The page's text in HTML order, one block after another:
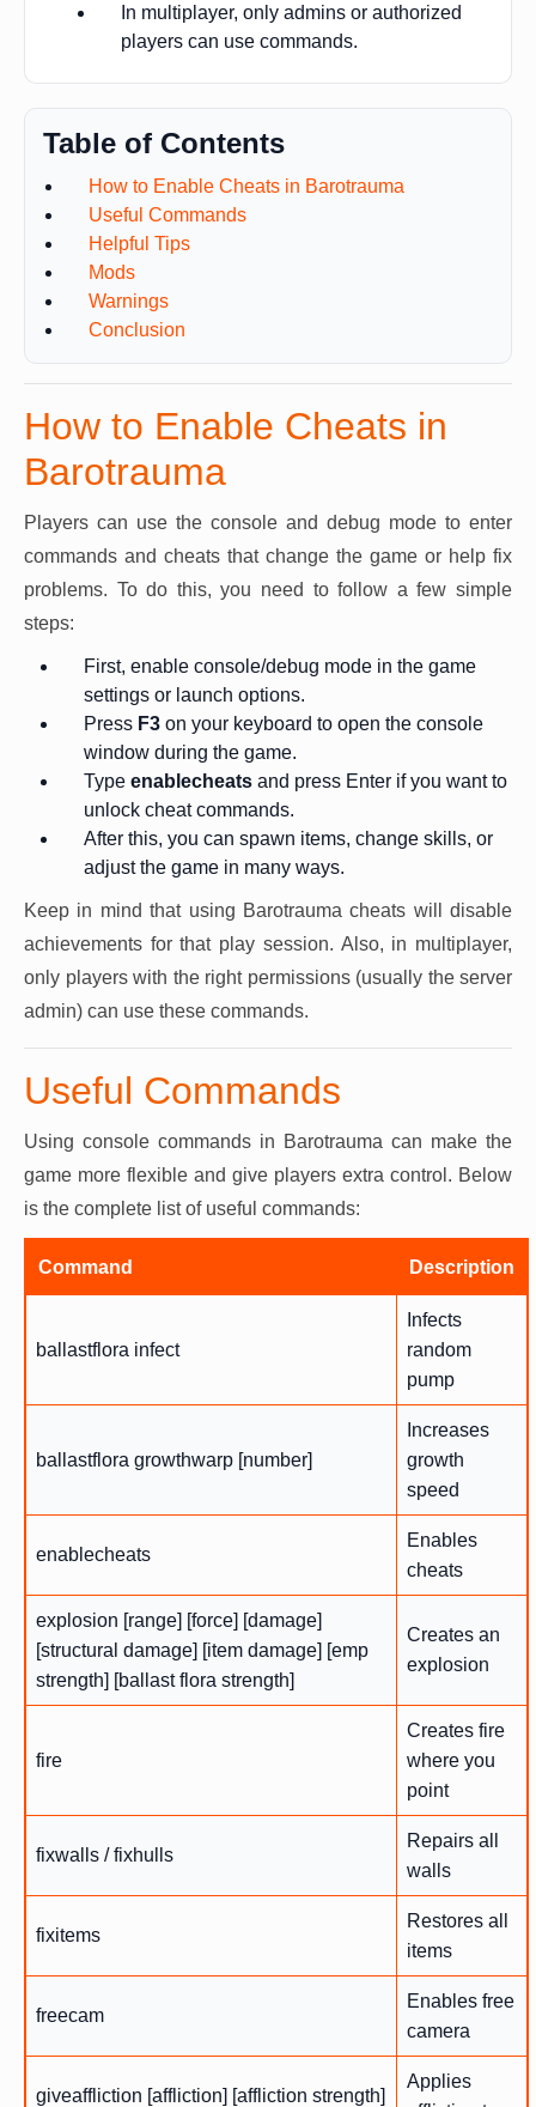
In multiplayer, only admins or authorized
players can use commands.
Table of Contents
How to Enable Cheats in Barotrauma
Useful Commands
Helpful Tips
Mods
Warnings
Conclusion
How to Enable Cheats in
Barotrauma
Players can use the console and debug mode to enter
commands and cheats that change the game or help fix
problems. To do this, you need to follow a few simple
steps:
First, enable console/debug mode in the game
settings or launch options.
Press F3 on your keyboard to open the console
window during the game.
Type enablecheats and press Enter if you want to
unlock cheat commands.
After this, you can spawn items, change skills, or
adjust the game in many ways.
Keep in mind that using Barotrauma cheats will disable
achievements for that play session. Also, in multiplayer,
only players with the right permissions (usually the server
admin) can use these commands.
Useful Commands
Using console commands in Barotrauma can make the
game more flexible and give players extra control. Below
is the complete list of useful commands:
Command Description
ballastflora infect
Infects
random
pump
ballastflora growthwarp [number]
Increases
growth
speed
enablecheats
Enables
cheats
explosion [range] [force] [damage]
[structural damage] [item damage] [emp
strength] [ballast flora strength]
Creates an
explosion
fire
Creates fire
where you
point
fixwalls / fixhulls
Repairs all
walls
fixitems
Restores all
items
freecam
Enables free
camera
giveaffliction [affliction] [affliction strength]
Applies